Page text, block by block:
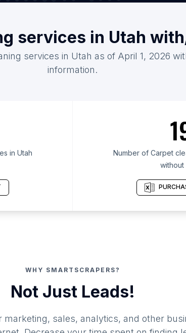
services in Utah
services in Utah as of April 1, 2026
information.
in Utah
Number of Carpet
WHY SMARTSCRAPERS?
Not Just Leads!
sales, analytics, and other